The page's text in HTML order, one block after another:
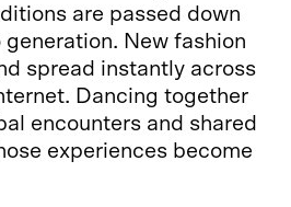
are passed down
New fashion
spread instantly across
Dancing together
encounters and shared
experiences become